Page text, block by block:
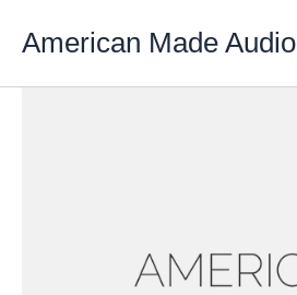
American Made Audio